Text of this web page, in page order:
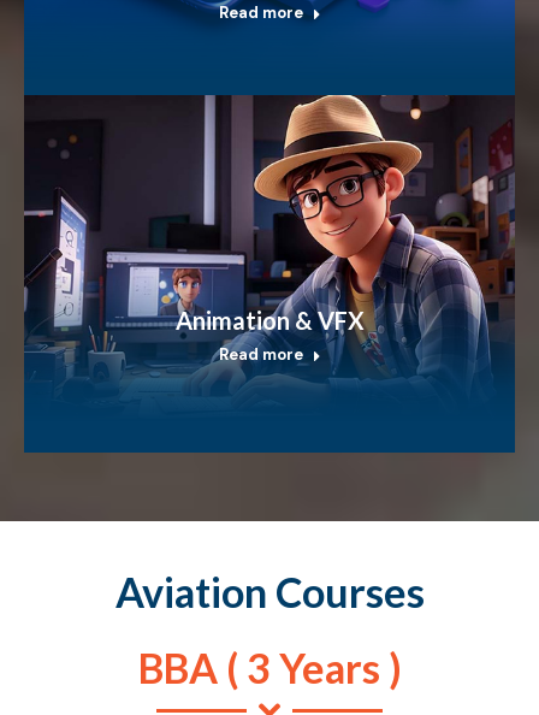
Read more
Animation & VFX
Read more
Aviation Courses
BBA ( 3 Years )